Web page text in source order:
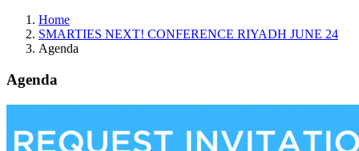
Home
SMARTIES NEXT! CONFERENCE RIYADH JUNE 24
Agenda
Agenda